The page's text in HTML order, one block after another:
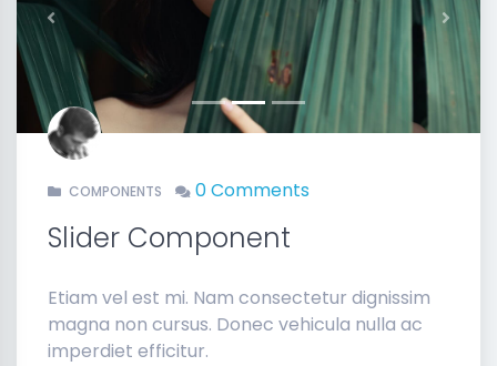
Previous Next
COMPONENTS 0 Comments
Slider Component
Etiam vel est mi. Nam consectetur dignissim
magna non cursus. Donec vehicula nulla ac
imperdiet efficitur.